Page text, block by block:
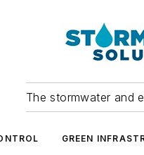
The stormwater and
GREEN